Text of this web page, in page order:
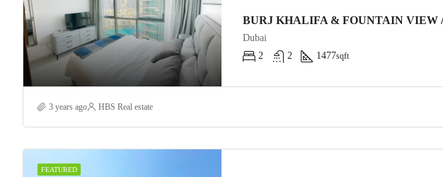
Dubai
2
2 1477sqft
3 years ago HBS Real estate
FEATURED